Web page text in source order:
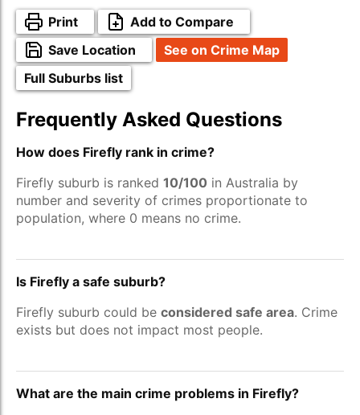
Print
Add to Compare
Save Location
See on Crime Map
Full Suburbs list
Frequently Asked Questions
How does Firefly rank in crime?
Firefly suburb is ranked 10/100 in Australia by
number and severity of crimes proportionate to
population, where 0 means no crime.
Is Firefly a safe suburb?
Firefly suburb could be considered safe area. Crime
exists but does not impact most people.
What are the main crime problems in Firefly?